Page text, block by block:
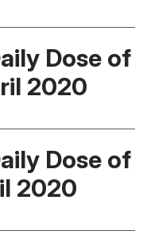
Dose of
2020
Dose of
2020